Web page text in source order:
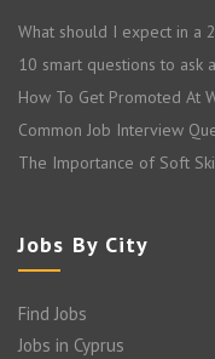
What should I expect in a
10 smart questions to
How To Get Promoted At
Common Job Interview
The Importance of Soft
Jobs By City
Find Jobs
Jobs in Cyprus